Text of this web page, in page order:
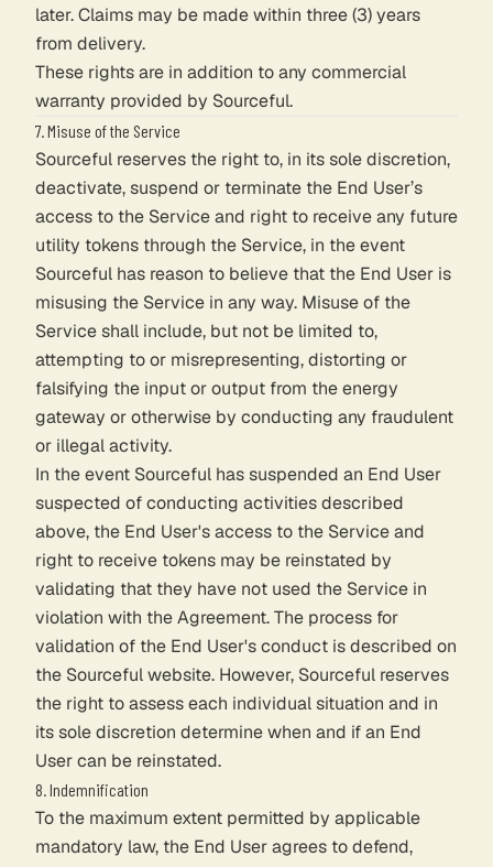
later. Claims may be made within three (3) years
from delivery.
These rights are in addition to any commercial
warranty provided by Sourceful.
7. Misuse of the Service
Sourceful reserves the right to, in its sole discretion,
deactivate, suspend or terminate the End User’s
access to the Service and right to receive any future
utility tokens through the Service, in the event
Sourceful has reason to believe that the End User is
misusing the Service in any way. Misuse of the
Service shall include, but not be limited to,
attempting to or misrepresenting, distorting or
falsifying the input or output from the energy
gateway or otherwise by conducting any fraudulent
or illegal activity.
In the event Sourceful has suspended an End User
suspected of conducting activities described
above, the End User's access to the Service and
right to receive tokens may be reinstated by
validating that they have not used the Service in
violation with the Agreement. The process for
validation of the End User's conduct is described on
the Sourceful website. However, Sourceful reserves
the right to assess each individual situation and in
its sole discretion determine when and if an End
User can be reinstated.
8. Indemnification
To the maximum extent permitted by applicable
mandatory law, the End User agrees to defend,